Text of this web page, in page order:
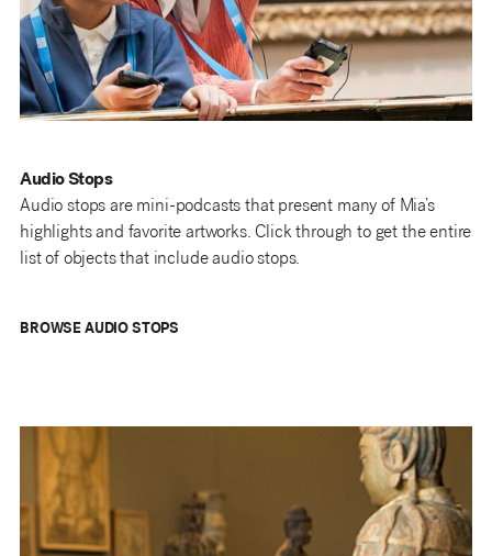
Audio Stops
Audio stops are mini-podcasts that present many of Mia’s
highlights and favorite artworks. Click through to get the entire
list of objects that include audio stops.
BROWSE AUDIO STOPS